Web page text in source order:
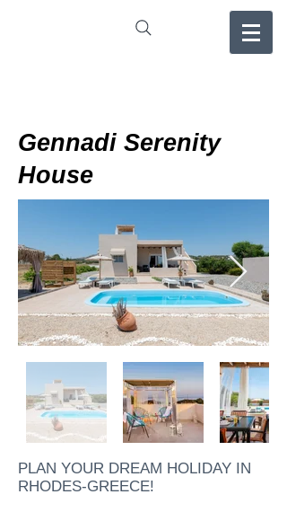
Gennadi Serenity
House
PLAN YOUR DREAM HOLIDAY IN
RHODES-GREECE!